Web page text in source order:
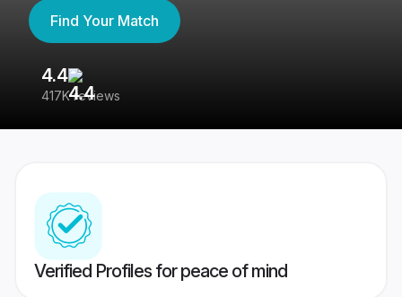
Find Your Match
4.4
417K reviews
Verified Profiles for peace of mind